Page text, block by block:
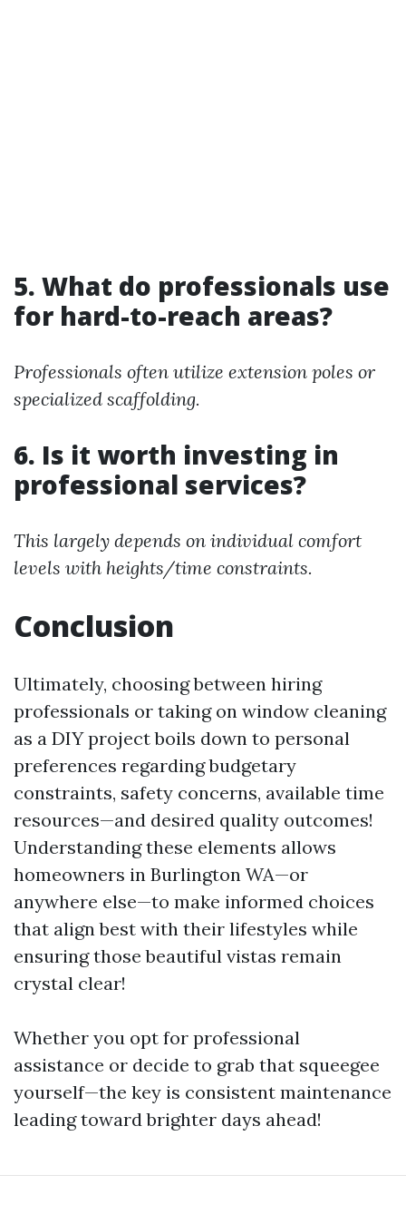
5. What do professionals use
for hard-to-reach areas?
Professionals often utilize extension poles or
specialized scaffolding.
6. Is it worth investing in
professional services?
This largely depends on individual comfort
levels with heights/time constraints.
Conclusion
Ultimately, choosing between hiring
professionals or taking on window cleaning
as a DIY project boils down to personal
preferences regarding budgetary
constraints, safety concerns, available time
resources—and desired quality outcomes!
Understanding these elements allows
homeowners in Burlington WA—or
anywhere else—to make informed choices
that align best with their lifestyles while
ensuring those beautiful vistas remain
crystal clear!
Whether you opt for professional
assistance or decide to grab that squeegee
yourself—the key is consistent maintenance
leading toward brighter days ahead!